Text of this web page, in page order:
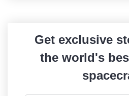
Get exclusive
the world's